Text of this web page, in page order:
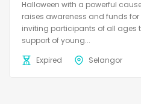
Halloween with a powerful
raises awareness and funds
inviting participants of all ages
support of young...
Expired
Selangor